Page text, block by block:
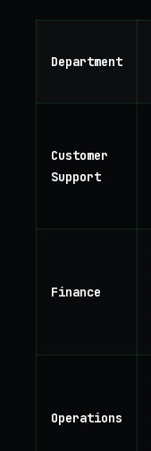
Department
Customer
Support
Finance
Operations